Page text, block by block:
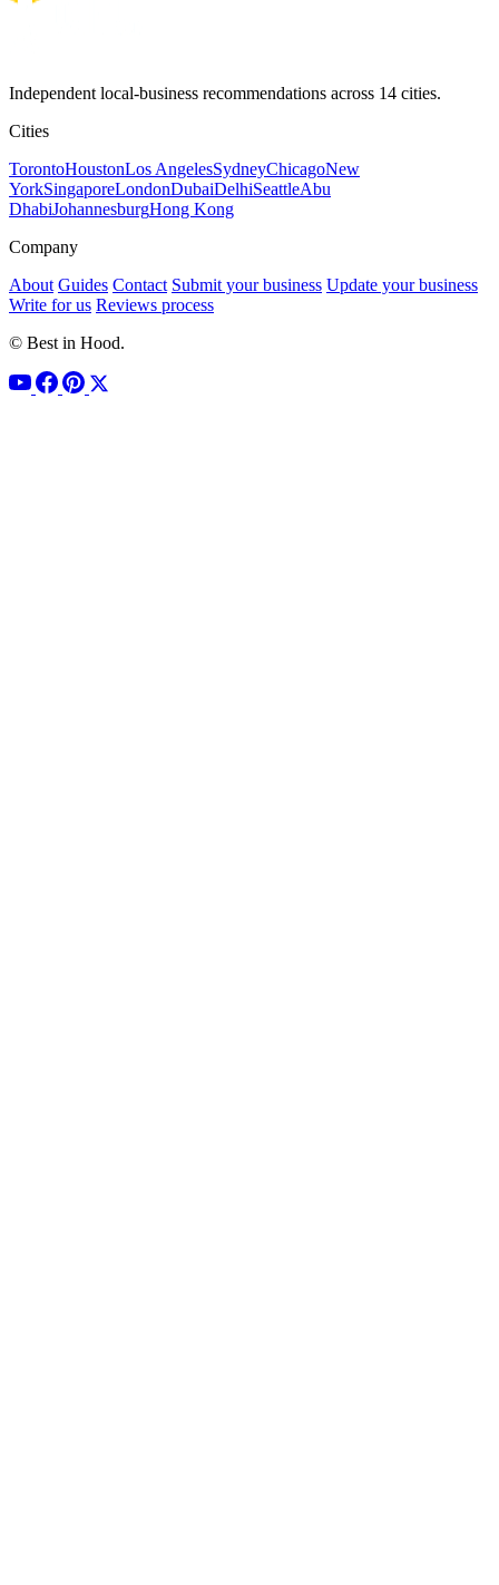
Independent local-business recommendations across 14 cities.
Cities
TorontoHoustonLos AngelesSydneyChicagoNew
YorkSingaporeLondonDubaiDelhiSeattleAbu
DhabiJohannesburgHong Kong
Company
About Guides Contact Submit your business Update your business
Write for us Reviews process
© Best in Hood.